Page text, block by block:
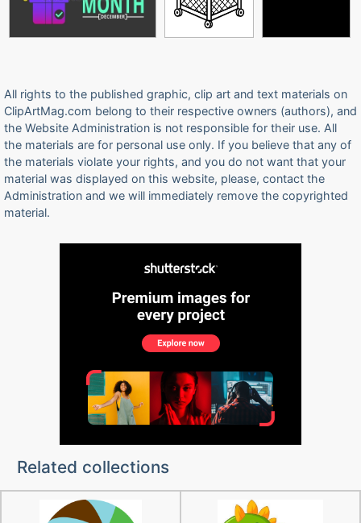
All rights to the published graphic, clip art and text materials on
ClipArtMag.com belong to their respective owners (authors), and
the Website Administration is not responsible for their use. All
the materials are for personal use only. If you believe that any of
the materials violate your rights, and you do not want that your
material was displayed on this website, please, contact the
Administration and we will immediately remove the copyrighted
material.
Related collections